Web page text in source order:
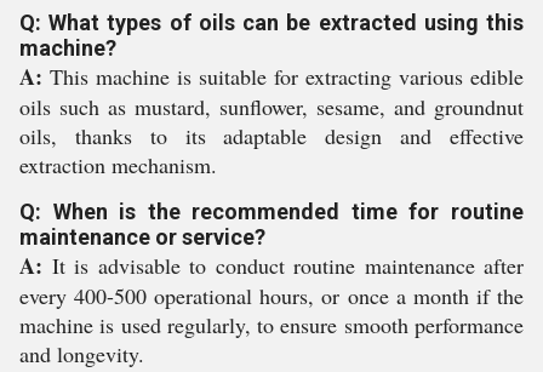
Q: What types of oils can be extracted using this
machine?
A: This machine is suitable for extracting various edible
oils such as mustard, sunflower, sesame, and groundnut
oils, thanks to its adaptable design and effective
extraction mechanism.
Q: When is the recommended time for routine
maintenance or service?
A: It is advisable to conduct routine maintenance after
every 400-500 operational hours, or once a month if the
machine is used regularly, to ensure smooth performance
and longevity.